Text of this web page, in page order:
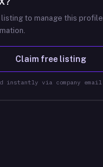
to manage this
Claim free listing
instantly via company email